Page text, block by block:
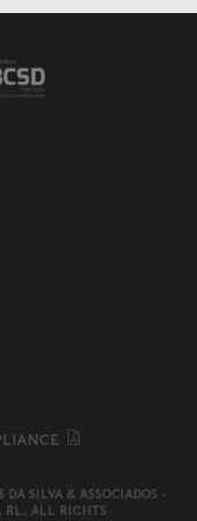
SILVA & ASSOCIADOS -
RL. ALL RIGHTS